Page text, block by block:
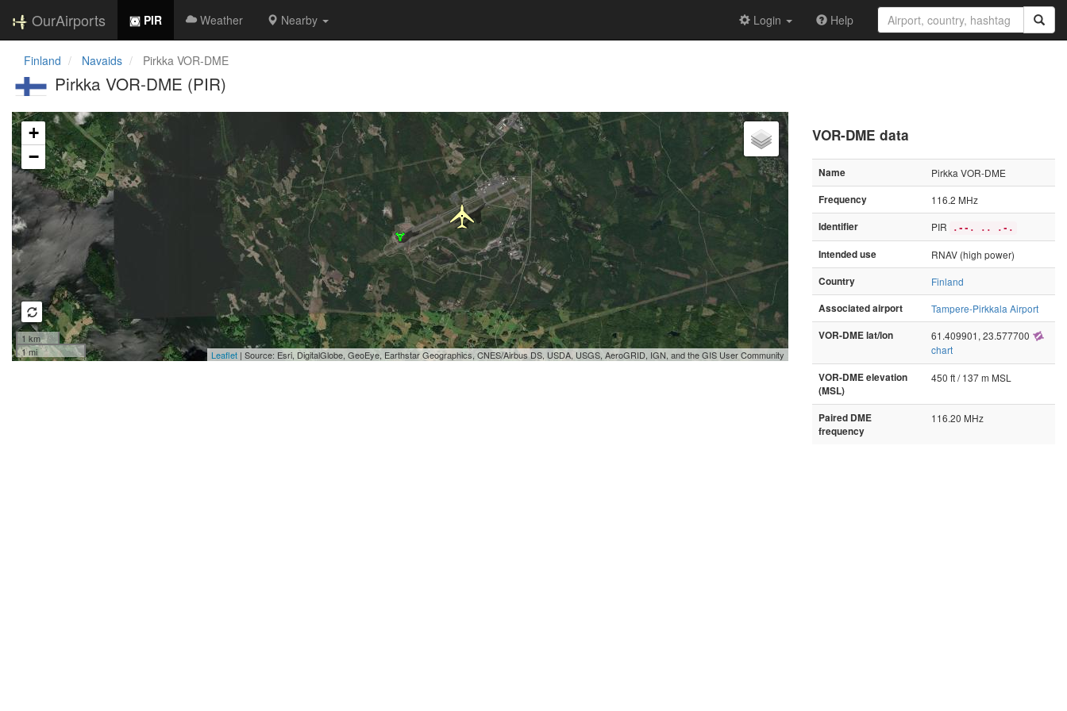
OurAirports PIR Weather Nearby Login Help
Finland Navaids Pirkka VOR-DME
Pirkka VOR-DME (PIR)
Loading map...
+
−
1 km
1 mi
Leaflet | Source: Esri, DigitalGlobe, GeoEye, Earthstar Geographics, CNES/Airbus DS, USDA, USGS, AeroGRID, IGN, and the GIS User Community
VOR-DME data
Name
Pirkka VOR-DME
Frequency
116.2 MHz
Identifier
PIR .--. .. .-.
Intended use
RNAV (high power)
Country
Finland
Associated airport
Tampere-Pirkkala Airport
VOR-DME lat/lon
61.409901, 23.577700
chart
VOR-DME elevation
(MSL)
450 ft / 137 m MSL
Paired DME
frequency
116.20 MHz